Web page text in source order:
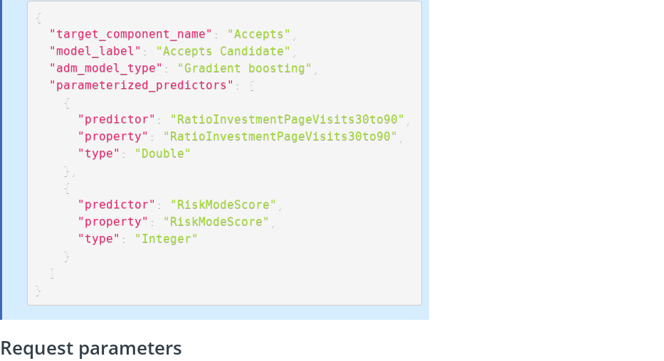
{
"target_component_name" : "Accepts"
"model_label" : "Accepts Candidate"
"adm_model_type" : "Gradient boosting"
"parameterized_predictors" :
[
{
"predictor" : "RatioInvestmentPageVisits30to90"
"property" : "RatioInvestmentPageVisits30to90"
"type" :
"Double"
}
{
"predictor" : "RiskModeScore"
"property" : "RiskModeScore"
"type" :
"Integer"
}
]
}
Request parameters